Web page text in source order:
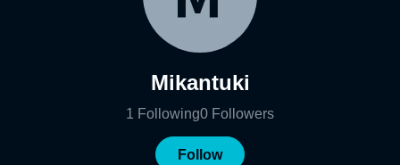
Mikantuki
1 Following0 Followers
Follow